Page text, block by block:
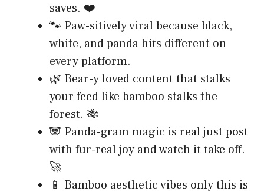
saves. ❤️
🐾 Paw-sitively viral because black,
white, and panda hits different on
every platform.
🌿 Bear-y loved content that stalks
your feed like bamboo stalks the
forest. 🎋
🐼 Panda-gram magic is real just post
with fur-real joy and watch it take off.
🚀
📱 Bamboo aesthetic vibes only this is